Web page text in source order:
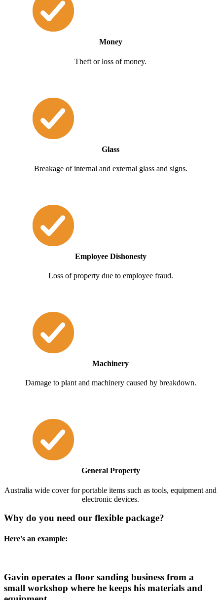
Money
Theft or loss of money.
Glass
Breakage of internal and external glass and signs.
Employee Dishonesty
Loss of property due to employee fraud.
Machinery
Damage to plant and machinery caused by breakdown.
General Property
Australia wide cover for portable items such as tools, equipment and
electronic devices.
Why do you need our flexible package?
Here's an example:
Gavin operates a floor sanding business from a
small workshop where he keeps his materials and